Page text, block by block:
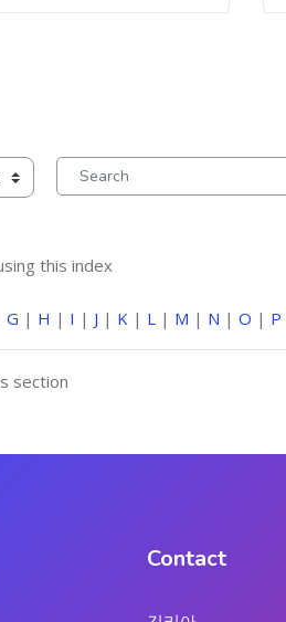
Search
this index
G | H | I | J | K | L | M | N | O | P
section
Contact